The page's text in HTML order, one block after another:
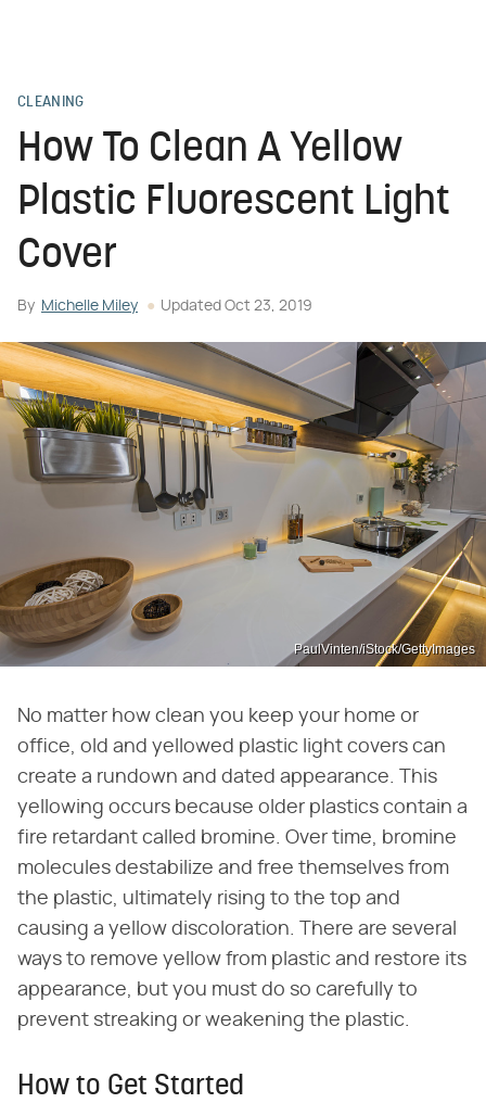
CLEANING
How To Clean A Yellow
Plastic Fluorescent Light
Cover
By Michelle Miley Updated Oct 23, 2019
PaulVinten/iStock/GettyImages
No matter how clean you keep your home or
office, old and yellowed plastic light covers can
create a rundown and dated appearance. This
yellowing occurs because older plastics contain a
fire retardant called bromine. Over time, bromine
molecules destabilize and free themselves from
the plastic, ultimately rising to the top and
causing a yellow discoloration. There are several
ways to remove yellow from plastic and restore its
appearance, but you must do so carefully to
prevent streaking or weakening the plastic.
How to Get Started